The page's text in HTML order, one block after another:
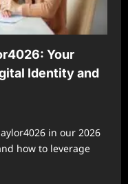
Your
Identity and
in our 2026
how to leverage